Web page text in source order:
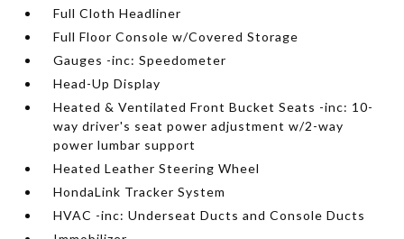
Full Cloth Headliner
Full Floor Console w/Covered Storage
Gauges -inc: Speedometer
Head-Up Display
Heated & Ventilated Front Bucket Seats -inc: 10-
way driver's seat power adjustment w/2-way
power lumbar support
Heated Leather Steering Wheel
HondaLink Tracker System
HVAC -inc: Underseat Ducts and Console Ducts